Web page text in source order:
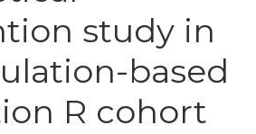
study in
based
R cohort